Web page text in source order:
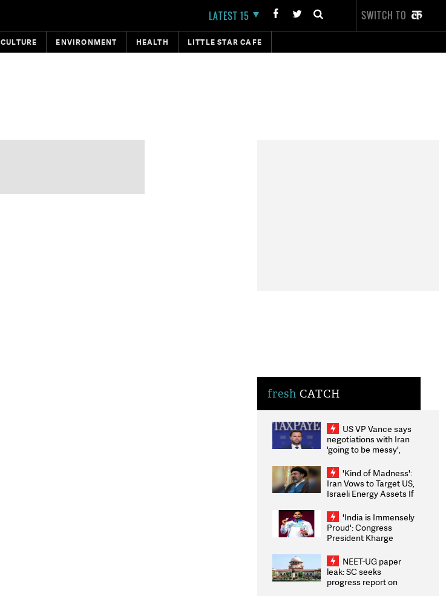
LATEST 15 SWITCH TO
CULTURE ENVIRONMENT HEALTH LITTLE STAR CAFE
fresh CATCH
US VP Vance says
negotiations with Iran
'going to be messy',
'Kind of Madness':
Iran Vows to Target US,
Israeli Energy Assets If
Weighs Fresh Strikes
'India is Immensely
Proud': Congress
President Kharge
2026 Medallists
NEET-UG paper
leak: SC seeks
progress report on